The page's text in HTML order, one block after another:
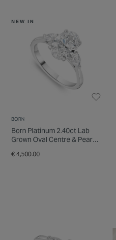
NEW IN
BORN
Born Platinum 2.40ct Lab
Grown Oval Centre & Pear
€ 4,500.00